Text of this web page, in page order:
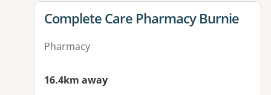
View details for
Complete Care Pharmacy Burnie
Pharmacy
16.4km away